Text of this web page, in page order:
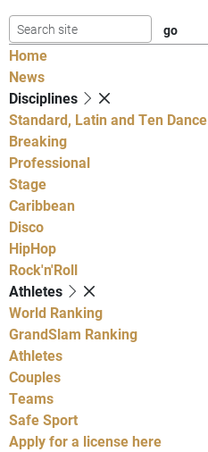
Home
News
Disciplines
Standard, Latin and Ten Dance
Breaking
Professional
Stage
Caribbean
Disco
HipHop
Rock'n'Roll
Athletes
World Ranking
GrandSlam Ranking
Athletes
Couples
Teams
Safe Sport
Apply for a license here